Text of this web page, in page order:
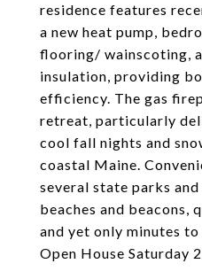
residence features
a new heat pump,
flooring/ wainscoting,
insulation, providing
efficiency. The gas
retreat, particularly
cool fall nights and
coastal Maine.
several state parks
beaches and beacons,
and yet only minutes
Open House Saturday